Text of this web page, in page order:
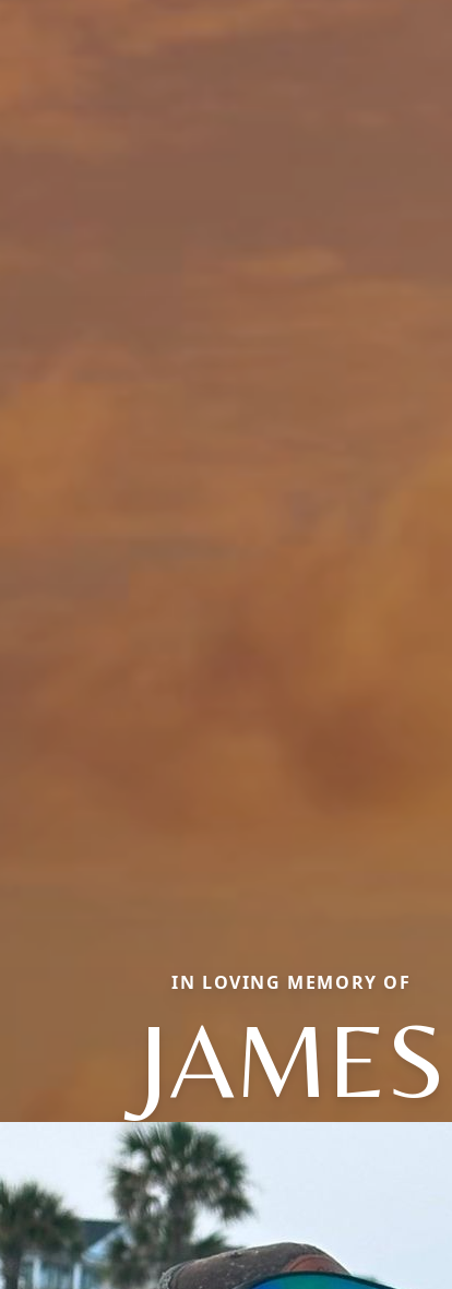
IN LOVING MEMORY OF
JAMES